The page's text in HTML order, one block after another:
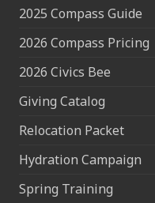
2025 Compass Guide
2026 Compass Pricing
2026 Civics Bee
Giving Catalog
Relocation Packet
Hydration Campaign
Spring Training